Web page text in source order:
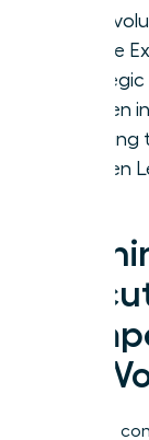
The
Female
Women
Women
for
Executive